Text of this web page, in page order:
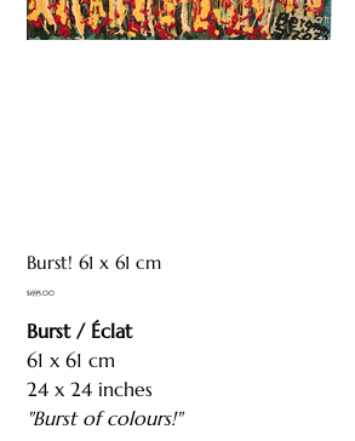
Burst! 61 x 61 cm
Price
$695.00
Burst / Éclat
61 x 61 cm
24 x 24 inches
"Burst of colours!"